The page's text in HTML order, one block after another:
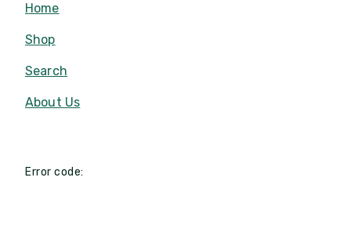
Home
Shop
Search
About Us
Error code: